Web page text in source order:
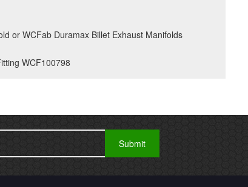
or WCFab Duramax Billet Exhaust Manifolds
WCF100798